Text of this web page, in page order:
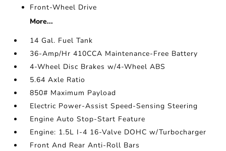
Front-Wheel Drive
More...
14 Gal. Fuel Tank
36-Amp/Hr 410CCA Maintenance-Free Battery
4-Wheel Disc Brakes w/4-Wheel ABS
5.64 Axle Ratio
850# Maximum Payload
Electric Power-Assist Speed-Sensing Steering
Engine Auto Stop-Start Feature
Engine: 1.5L I-4 16-Valve DOHC w/Turbocharger
Front And Rear Anti-Roll Bars